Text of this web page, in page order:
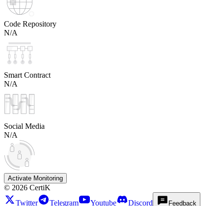
Code Repository
N/A
Smart Contract
N/A
Social Media
N/A
Activate Monitoring
© 2026 CertiK
Twitter
Telegram Youtube Discord Feedback